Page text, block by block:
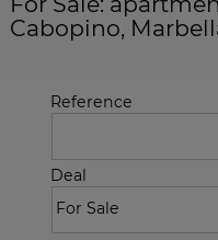
Cabopino,
Reference
Deal